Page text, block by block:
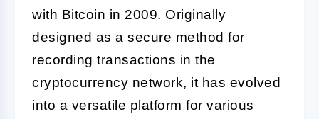
with Bitcoin in 2009. Originally
designed as a secure method for
recording transactions in the
cryptocurrency network, it has evolved
into a versatile platform for various